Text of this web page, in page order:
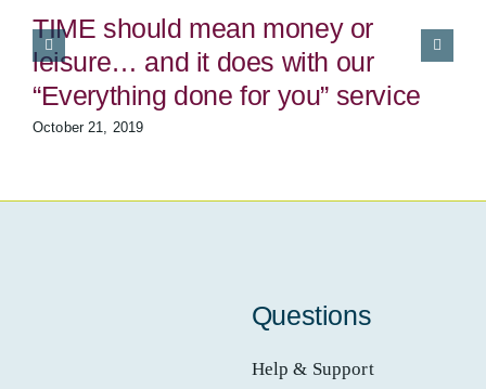
TIME should mean money or
leisure… and it does with our
“Everything done for you” service
October 21, 2019
Questions
Help & Support